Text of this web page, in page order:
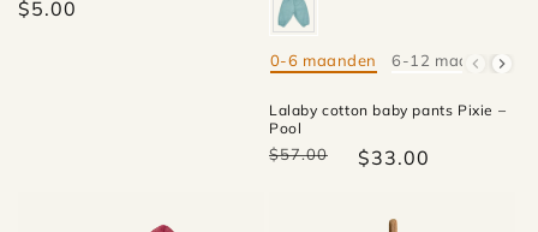
$5.00
Mate
0-6 maanden 6-12 maanden
Lalaby cotton baby pants Pixie –
Pool
$57.00 $33.00